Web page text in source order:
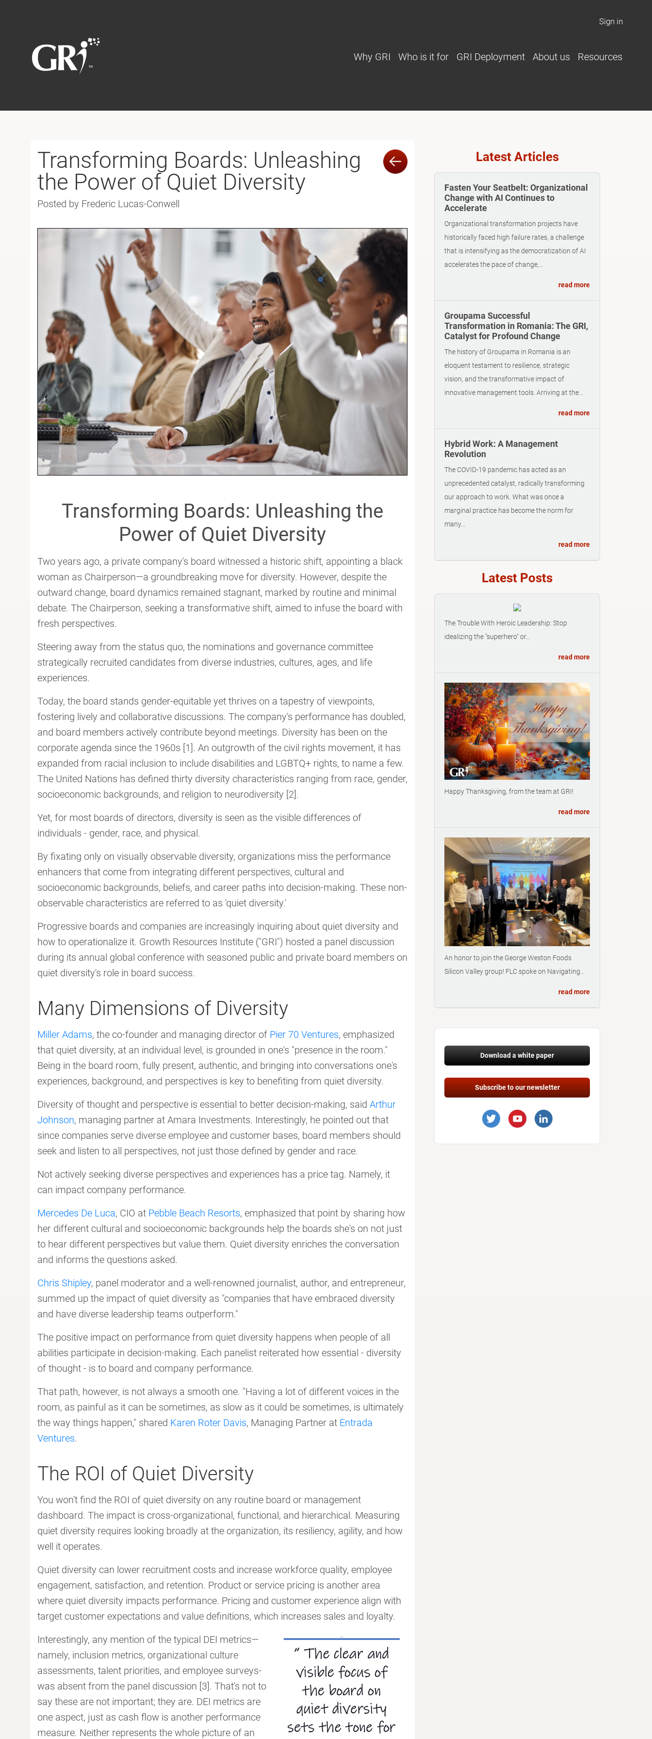
Sign in
Why GRI Who is it for GRI Deployment About us Resources
Transforming Boards: Unleashing
the Power of Quiet Diversity
Posted by Frederic Lucas-Conwell
Transforming Boards: Unleashing the
Power of Quiet Diversity
Two years ago, a private company's board witnessed a historic shift, appointing a black
woman as Chairperson—a groundbreaking move for diversity. However, despite the
outward change, board dynamics remained stagnant, marked by routine and minimal
debate. The Chairperson, seeking a transformative shift, aimed to infuse the board with
fresh perspectives.
Steering away from the status quo, the nominations and governance committee
strategically recruited candidates from diverse industries, cultures, ages, and life
experiences.
Today, the board stands gender-equitable yet thrives on a tapestry of viewpoints,
fostering lively and collaborative discussions. The company's performance has doubled,
and board members actively contribute beyond meetings. Diversity has been on the
corporate agenda since the 1960s [1]. An outgrowth of the civil rights movement, it has
expanded from racial inclusion to include disabilities and LGBTQ+ rights, to name a few.
The United Nations has defined thirty diversity characteristics ranging from race, gender,
socioeconomic backgrounds, and religion to neurodiversity [2].
Yet, for most boards of directors, diversity is seen as the visible differences of
individuals - gender, race, and physical.
By fixating only on visually observable diversity, organizations miss the performance
enhancers that come from integrating different perspectives, cultural and
socioeconomic backgrounds, beliefs, and career paths into decision-making. These non-
observable characteristics are referred to as 'quiet diversity.'
Progressive boards and companies are increasingly inquiring about quiet diversity and
how to operationalize it. Growth Resources Institute ("GRI") hosted a panel discussion
during its annual global conference with seasoned public and private board members on
quiet diversity's role in board success.
Many Dimensions of Diversity
Miller Adams, the co-founder and managing director of Pier 70 Ventures, emphasized
that quiet diversity, at an individual level, is grounded in one's "presence in the room."
Being in the board room, fully present, authentic, and bringing into conversations one's
experiences, background, and perspectives is key to benefiting from quiet diversity.
Diversity of thought and perspective is essential to better decision-making, said Arthur
Johnson, managing partner at Amara Investments. Interestingly, he pointed out that
since companies serve diverse employee and customer bases, board members should
seek and listen to all perspectives, not just those defined by gender and race.
Not actively seeking diverse perspectives and experiences has a price tag. Namely, it
can impact company performance.
Mercedes De Luca, CIO at Pebble Beach Resorts, emphasized that point by sharing how
her different cultural and socioeconomic backgrounds help the boards she's on not just
to hear different perspectives but value them. Quiet diversity enriches the conversation
and informs the questions asked.
Chris Shipley, panel moderator and a well-renowned journalist, author, and entrepreneur,
summed up the impact of quiet diversity as "companies that have embraced diversity
and have diverse leadership teams outperform."
The positive impact on performance from quiet diversity happens when people of all
abilities participate in decision-making. Each panelist reiterated how essential - diversity
of thought - is to board and company performance.
That path, however, is not always a smooth one. "Having a lot of different voices in the
room, as painful as it can be sometimes, as slow as it could be sometimes, is ultimately
the way things happen," shared Karen Roter Davis, Managing Partner at Entrada
Ventures.
The ROI of Quiet Diversity
You won't find the ROI of quiet diversity on any routine board or management
dashboard. The impact is cross-organizational, functional, and hierarchical. Measuring
quiet diversity requires looking broadly at the organization, its resiliency, agility, and how
well it operates.
Quiet diversity can lower recruitment costs and increase workforce quality, employee
engagement, satisfaction, and retention. Product or service pricing is another area
where quiet diversity impacts performance. Pricing and customer experience align with
target customer expectations and value definitions, which increases sales and loyalty.
Interestingly, any mention of the typical DEI metrics—
namely, inclusion metrics, organizational culture
assessments, talent priorities, and employee surveys-
was absent from the panel discussion [3]. That's not to
say these are not important; they are. DEI metrics are
one aspect, just as cash flow is another performance
measure. Neither represents the whole picture of an
Latest Articles
Fasten Your Seatbelt: Organizational
Change with AI Continues to
Accelerate
Organizational transformation projects have
historically faced high failure rates, a challenge
that is intensifying as the democratization of AI
accelerates the pace of change,...
read more
Groupama Successful
Transformation in Romania: The GRI,
Catalyst for Profound Change
The history of Groupama in Romania is an
eloquent testament to resilience, strategic
vision, and the transformative impact of
innovative management tools. Arriving at the...
read more
Hybrid Work: A Management
Revolution
The COVID-19 pandemic has acted as an
unprecedented catalyst, radically transforming
our approach to work. What was once a
marginal practice has become the norm for
many...
read more
Latest Posts
The Trouble With Heroic Leadership: Stop
idealizing the "superhero" or...
read more
Happy Thanksgiving, from the team at GRI!
read more
An honor to join the George Weston Foods
Silicon Valley group! FLC spoke on Navigating...
read more
Download a white paper
Subscribe to our newsletter